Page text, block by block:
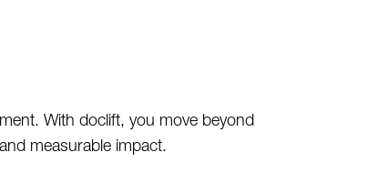
With doclift, you move beyond
measurable impact.